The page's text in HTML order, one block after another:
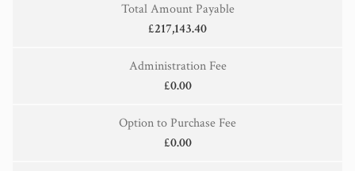
Total Amount Payable
£217,143.40
Administration Fee
£0.00
Option to Purchase Fee
£0.00